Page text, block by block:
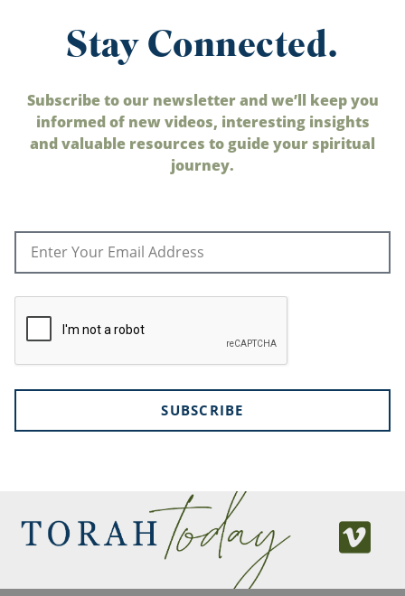
Stay Connected.
Subscribe to our newsletter and we’ll keep you
informed of new videos, interesting insights
and valuable resources to guide your spiritual
journey.
SUBSCRIBE